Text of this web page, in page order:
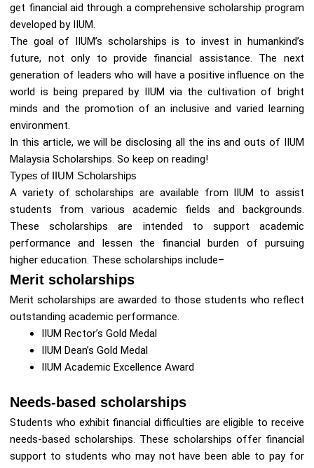
get financial aid through a comprehensive scholarship program
developed by IIUM.
The goal of IIUM’s scholarships is to invest in humankind’s
future, not only to provide financial assistance. The next
generation of leaders who will have a positive influence on the
world is being prepared by IIUM via the cultivation of bright
minds and the promotion of an inclusive and varied learning
environment.
In this article, we will be disclosing all the ins and outs of IIUM
Malaysia Scholarships. So keep on reading!
Types of IIUM Scholarships
A variety of scholarships are available from IIUM to assist
students from various academic fields and backgrounds.
These scholarships are intended to support academic
performance and lessen the financial burden of pursuing
higher education. These scholarships include–
Merit scholarships
Merit scholarships are awarded to those students who reflect
outstanding academic performance.
IIUM Rector’s Gold Medal
IIUM Dean’s Gold Medal
IIUM Academic Excellence Award
Needs-based scholarships
Students who exhibit financial difficulties are eligible to receive
needs-based scholarships. These scholarships offer financial
support to students who may not have been able to pay for